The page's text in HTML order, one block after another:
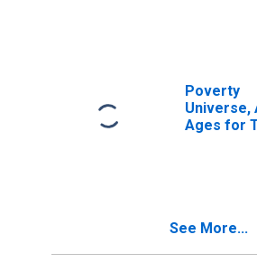
Poverty
Universe,
Ages for
See More...